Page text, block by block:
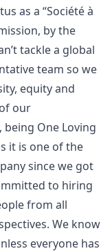
as a “Société à
by the
tackle a global
team so we
equity and
our
One Loving
it is one of the
since we got
to hiring
from all
We know
everyone has